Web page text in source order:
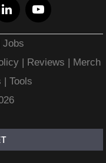
Jobs
| Reviews
Merch
|Tools